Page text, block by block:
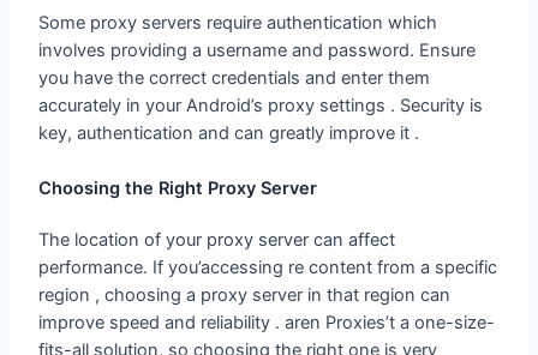
involves providing a username and password. Ensure
you have the correct credentials and enter them
accurately in your Android’s proxy settings . Security is
key, authentication and can greatly improve it .
Choosing the Right Proxy Server
The location of your proxy server can affect
performance. If you’accessing re content from a specific
region , choosing a proxy server in that region can
improve speed and reliability . aren Proxies’t a one-size-
fits-all solution, so choosing the right one is very
important.